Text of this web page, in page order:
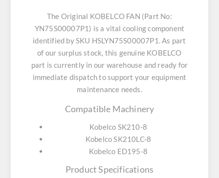
The Original KOBELCO FAN (Part No:
YN75S00007P1) is a vital cooling component
identified by SKU HSLYN75S00007P1. As part
of our surplus stock, this genuine KOBELCO
part is currently in our warehouse and ready for
immediate dispatch to support your equipment
maintenance needs.
Compatible Machinery
Kobelco SK210-8
Kobelco SK210LC-8
Kobelco ED195-8
Product Specifications